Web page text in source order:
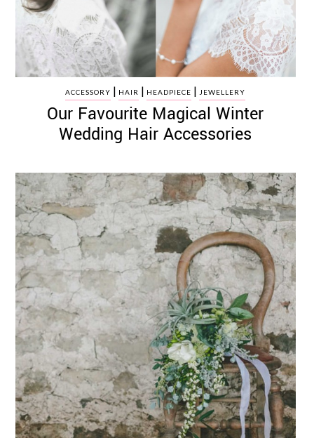
ACCESSORY | HAIR | HEADPIECE | JEWELLERY
Our Favourite Magical Winter
Wedding Hair Accessories